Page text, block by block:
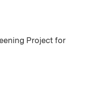
Project for